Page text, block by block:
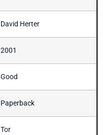
David Herter
2001
Good
Paperback
Tor